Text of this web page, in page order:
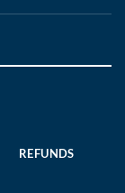
REFUNDS